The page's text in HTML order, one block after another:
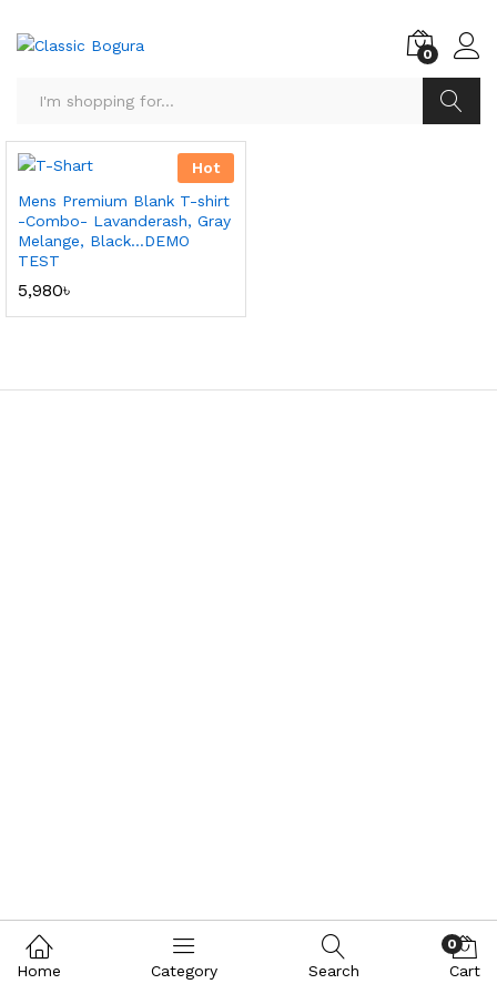
0
Hot
Mens Premium Blank T-shirt
-Combo- Lavanderash, Gray
Melange, Black…DEMO
TEST
5,980৳
Home Category Search
0
Cart